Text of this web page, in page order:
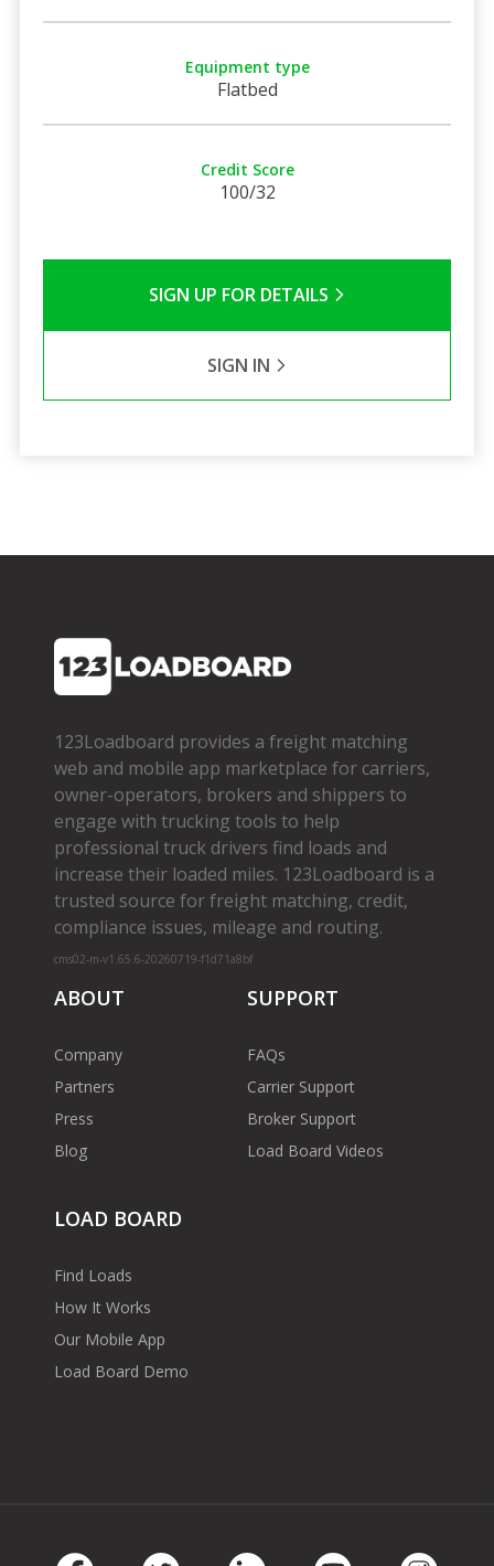
Equipment type
Flatbed
Credit Score
100/32
SIGN UP FOR DETAILS
SIGN IN
123Loadboard provides a freight matching
web and mobile app marketplace for carriers,
owner­-operators, brokers and shippers to
engage with trucking tools to help
professional truck drivers find loads and
increase their loaded miles. 123Loadboard is a
trusted source for freight matching, credit,
compliance issues, mileage and routing.
cms02-m-v1.65.6-20260719-f1d71a8bf
ABOUT
Company
Partners
Press
Blog
SUPPORT
FAQs
Carrier Support
Broker Support
Load Board Videos
LOAD BOARD
Find Loads
How It Works
Our Mobile App
Load Board Demo